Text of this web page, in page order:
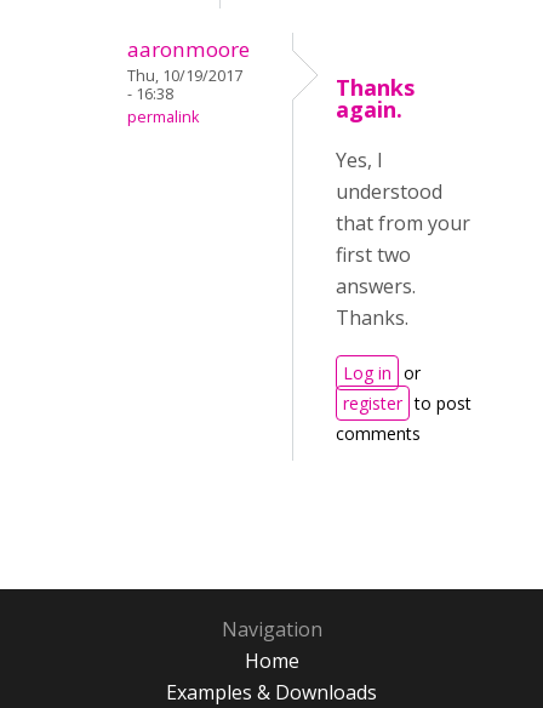
aaronmoore
Thu, 10/19/2017
- 16:38
permalink
Thanks
again.
Yes, I
understood
that from your
first two
answers.
Thanks.
Log in or
register to post
comments
Navigation
Home
Examples & Downloads